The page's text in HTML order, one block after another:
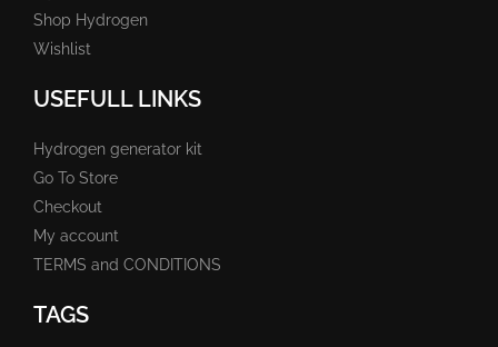
Shop Hydrogen
Wishlist
USEFULL LINKS
Hydrogen generator kit
Go To Store
Checkout
My account
TERMS and CONDITIONS
TAGS